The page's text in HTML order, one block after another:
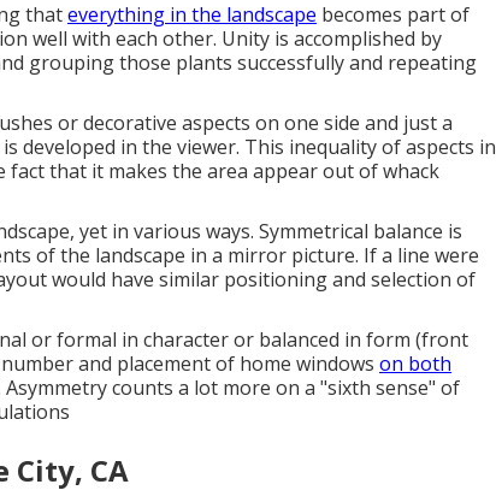
thateverything in the landscape becomes part of
well with each other. Unity is accomplished by
grouping those plants successfully and repeating
or decorative aspects on one side and just a
developed in the viewer. This inequality of aspects in
fact that it makes the area appear out of whack
yet in various ways. Symmetrical balance is
of the landscape in a mirror picture. If a line were
would have similar positioning and selection of
or formal in character or balanced in form (front
and placement of home windows on both
counts a lot more on a "sixth sense" of
City, CA